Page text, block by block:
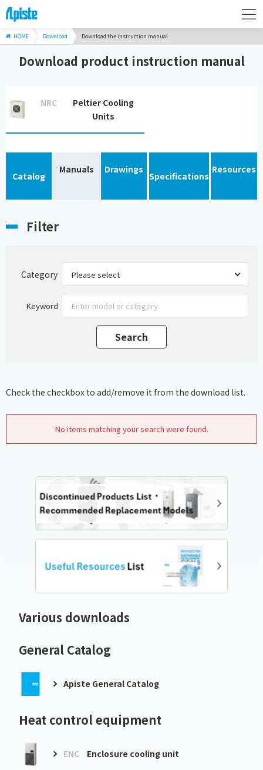
HOME Download Download the instruction manual
Download product instruction manual
NRC
Peltier Cooling
Units
Catalog
Manuals Drawings
Specifications
Resources
Filter
Category
Keyword
Check the checkbox to add/remove it from the download list.
No items matching your search were found.
Various downloads
General Catalog
Apiste General Catalog
Heat control equipment
ENC Enclosure cooling unit